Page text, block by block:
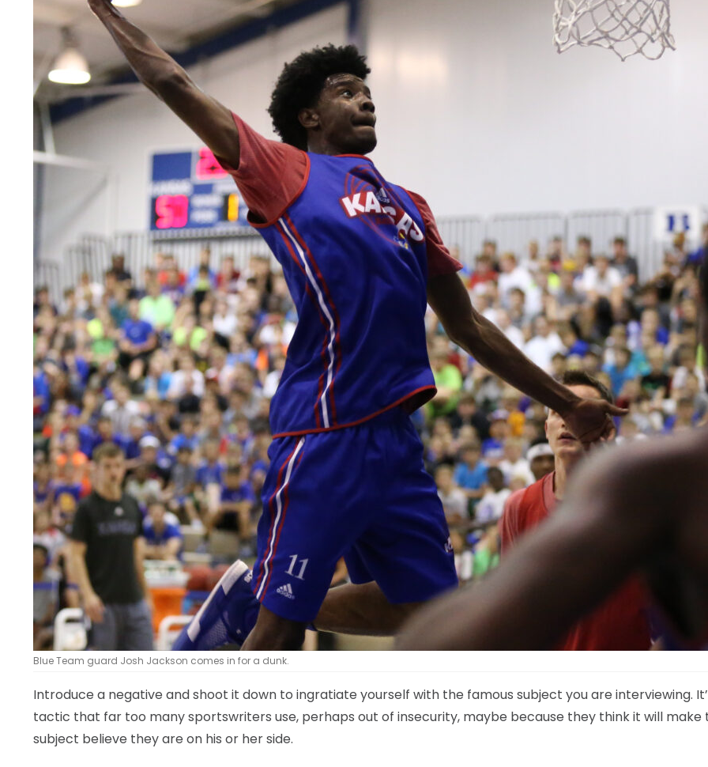
LEGAL
Blue Team guard Josh Jackson comes in for a dunk.
Introduce a negative and shoot it down to ingratiate yourself with the famous subject you are interviewing.
tactic that far too many sportswriters use, perhaps out of insecurity, maybe because they think it will make
subject believe they are on his or her side.